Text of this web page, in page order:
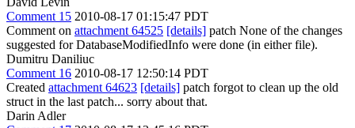
Comment 15 2010-08-17 01:15:47 PDT
Comment on attachment 64525 [details] patch None of the changes
suggested for DatabaseModifiedInfo were done (in either file).
Dumitru Daniliuc
Comment 16 2010-08-17 12:50:14 PDT
Created attachment 64623 [details] patch forgot to clean up the old
struct in the last patch... sorry about that.
Darin Adler